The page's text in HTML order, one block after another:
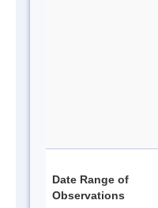
Date Range of
Observations